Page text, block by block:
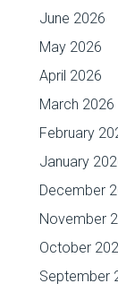
June 2026
May 2026
April 2026
March 2026
February
January
December
November
October
September